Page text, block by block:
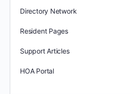
Directory Network
Resident Pages
Support Articles
HOA Portal